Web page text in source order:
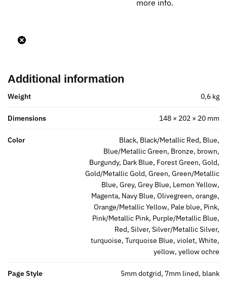
more info.
Additional information
Weight 0,6 kg
Dimensions 148 × 202 × 20 mm
Color
Black, Black/Metallic Red, Blue,
Blue/Metallic Green, Bronze, brown,
Burgundy, Dark Blue, Forest Green, Gold,
Gold/Metallic Gold, Green, Green/Metallic
Blue, Grey, Grey Blue, Lemon Yellow,
Magenta, Navy Blue, Olivegreen, orange,
Orange/Metallic Yellow, Pale blue, Pink,
Pink/Metallic Pink, Purple/Metallic Blue,
Red, Silver, Silver/Metallic Silver,
turquoise, Turquoise Blue, violet, White,
yellow, yellow ochre
Page Style 5mm dotgrid, 7mm lined, blank